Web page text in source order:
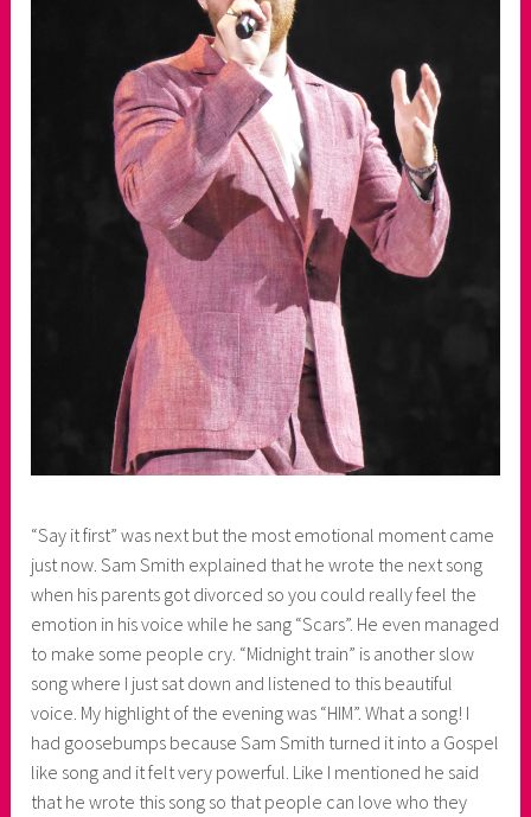
“Say it first” was next but the most emotional moment came
just now. Sam Smith explained that he wrote the next song
when his parents got divorced so you could really feel the
emotion in his voice while he sang “Scars”. He even managed
to make some people cry. “Midnight train” is another slow
song where I just sat down and listened to this beautiful
voice. My highlight of the evening was “HIM”. What a song! I
had goosebumps because Sam Smith turned it into a Gospel
like song and it felt very powerful. Like I mentioned he said
that he wrote this song so that people can love who they